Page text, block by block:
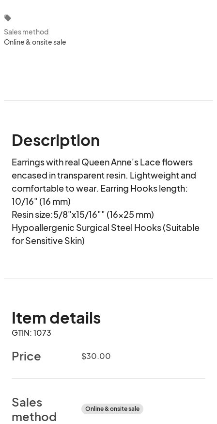
local_offer
Sales method
Online & onsite sale
Description
Earrings with real Queen Anne's Lace flowers
encased in transparent resin. Lightweight and
comfortable to wear. Earring Hooks length:
10/16" (16 mm)
Resin size:5/8"x15/16"" (16x25 mm)
Hypoallergenic Surgical Steel Hooks (Suitable
for Sensitive Skin)
Item details
GTIN: 1073
Price $30.00
Sales
method
Online & onsite sale